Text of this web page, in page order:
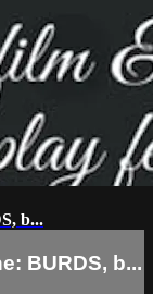
b...
BURDS, b...